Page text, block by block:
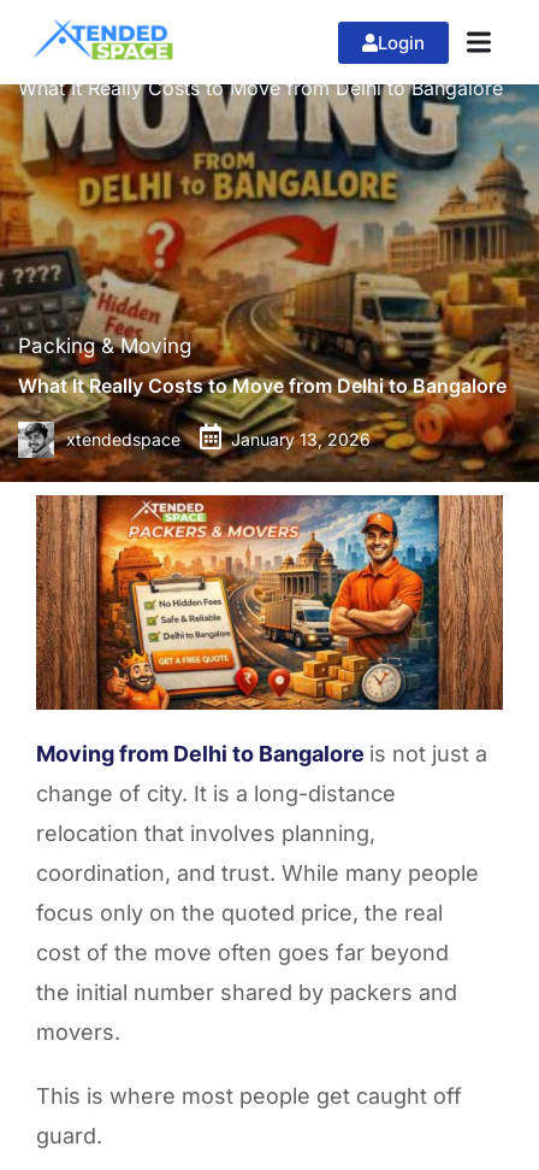
Login
Home » Packing & Moving
What It Really Costs to Move from Delhi to Bangalore
Packing & Moving
What It Really Costs to Move from Delhi to Bangalore
xtendedspace January 13, 2026
Moving from Delhi to Bangalore is not just a
change of city. It is a long-distance
relocation that involves planning,
coordination, and trust. While many people
focus only on the quoted price, the real
cost of the move often goes far beyond
the initial number shared by packers and
movers.
This is where most people get caught off
guard.